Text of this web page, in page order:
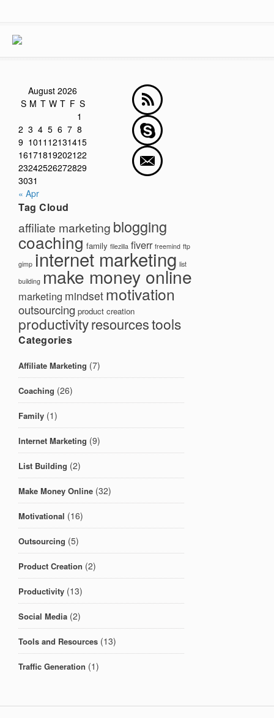
August 2026
S M T W T F S
1
2 3 4 5 6 7 8
9 1011 12131415
16171819202122
23242526272829
3031
« Apr
Tag Cloud
affiliate marketing blogging
coaching family filezilla fiverr freemind ftp
gimp internet marketing list
building make money online
marketing mindset motivation
outsourcing product creation
productivityresourcestools
Categories
Affiliate Marketing (7)
Coaching (26)
Family (1)
Internet Marketing (9)
List Building (2)
Make Money Online (32)
Motivational (16)
Outsourcing (5)
Product Creation (2)
Productivity (13)
Social Media (2)
Tools and Resources (13)
Traffic Generation (1)